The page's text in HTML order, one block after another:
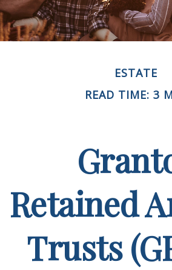
ESTATE
READ TIME: 3
Retained
Trusts